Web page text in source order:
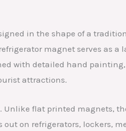
in the shape of a
magnet serves as a
with detailed hand
attractions.
flat printed magnets,
on refrigerators, lockers,